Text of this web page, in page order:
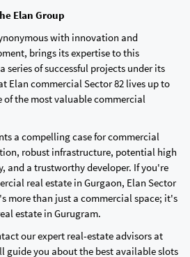
Elan Group
with innovation and
brings its expertise to this
of successful projects under its
Elan commercial Sector 82 lives up to
of the most valuable commercial
a compelling case for commercial
robust infrastructure, potential high
and a trustworthy developer. If you're
real estate in Gurgaon, Elan Sector
more than just a commercial space; it's
estate in Gurugram.
our expert real-estate advisors at
guide you about the best available slots